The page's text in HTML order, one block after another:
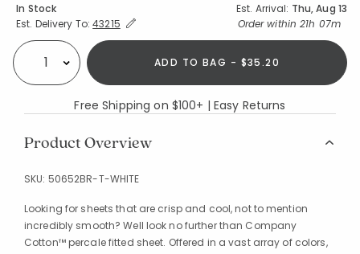
Availability
In Stock Est. Arrival: Thu, Aug 13
Est. Delivery To:Expand/Collapse Estimated Delivery for Product
43215 Order within 21h 07m
Select quantity: ADD TO BAG - $35.20
Free Shipping on $100+ | Easy Returns
Product Overview
SKU: 50652BR-T-WHITE
Looking for sheets that are crisp and cool, not to mention
incredibly smooth? Well look no further than Company
Cotton™ percale fitted sheet. Offered in a vast array of colors,